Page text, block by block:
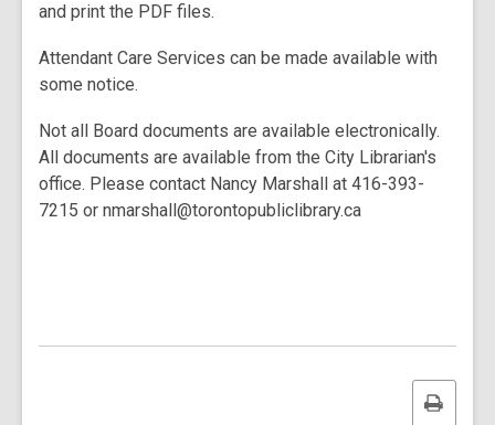
and print the PDF files.
Attendant Care Services can be made available with
some notice.
Not all Board documents are available electronically.
All documents are available from the City Librarian's
office. Please contact Nancy Marshall at 416-393-
7215 or nmarshall@torontopubliclibrary.ca
Print